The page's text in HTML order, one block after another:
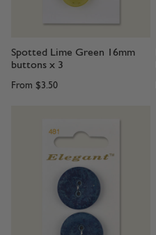
Spotted Lime Green 16mm
buttons x 3
From $3.50